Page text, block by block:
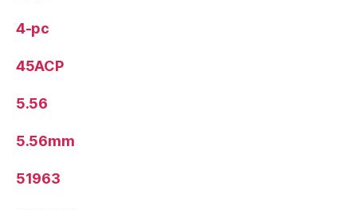
4-pc
45ACP
5.56
5.56mm
51963